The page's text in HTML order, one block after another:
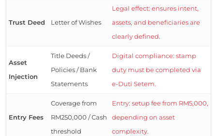
Trust Deed Letter of Wishes
Legal effect: ensures intent,
assets, and beneficiaries are
clearly defined.
Asset
Injection
Title Deeds /
Policies / Bank
Statements
Digital compliance: stamp
duty must be completed via
e-Duti Setem.
Entry Fees
Coverage from
RM250,000 / Cash
threshold
Entry: setup fee from RM5,000,
depending on asset
complexity.